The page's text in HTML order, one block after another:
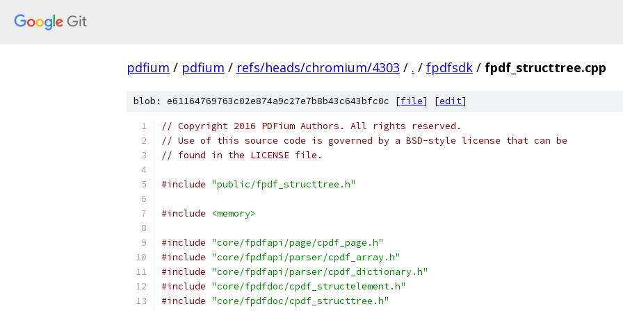
pdfium / pdfium / refs/heads/chromium/4303 / . / fpdfsdk / fpdf_structtree.cpp
blob: e61164769763c02e874a9c27e7b8b43c643bfc0c [file] [edit]
// Copyright 2016 PDFium Authors. All rights reserved.
// Use of this source code is governed by a BSD-style license that can be
// found in the LICENSE file.
#include "public/fpdf_structtree.h"
#include <memory>
#include "core/fpdfapi/page/cpdf_page.h"
#include "core/fpdfapi/parser/cpdf_array.h"
#include "core/fpdfapi/parser/cpdf_dictionary.h"
#include "core/fpdfdoc/cpdf_structelement.h"
#include "core/fpdfdoc/cpdf_structtree.h"